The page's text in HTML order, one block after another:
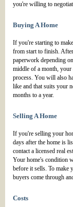
you're willing to
Buying A Home
If you're starting to
from start to finish.
paperwork depending
middle of a month,
process. You will also
like and that suits your
months to a year.
Selling A Home
If you're selling your
days after the home is
contact a licensed real
Your home's condition
before it sells. To make
buyers come through
Costs